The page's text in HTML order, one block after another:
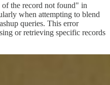
the record not found" in
when attempting to blend
queries. This error
or retrieving specific records